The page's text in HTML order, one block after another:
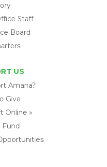
Staff
Board
US
Amana?
Give
Online »
Fund